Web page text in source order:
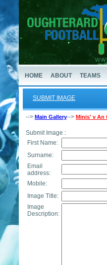
HOME ABOUT TEAMS
SUBMIT IMAGE
--> Main Gallery--> Minis' v An
Submit Image :
First Name:
Surname:
Email
address:
Mobile:
Image Title:
Image
Description: